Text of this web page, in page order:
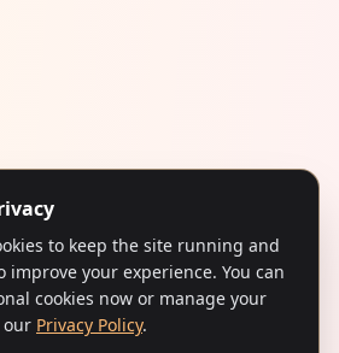
to keep the site running and
improve your experience. You can
cookies now or manage your
our Privacy Policy.